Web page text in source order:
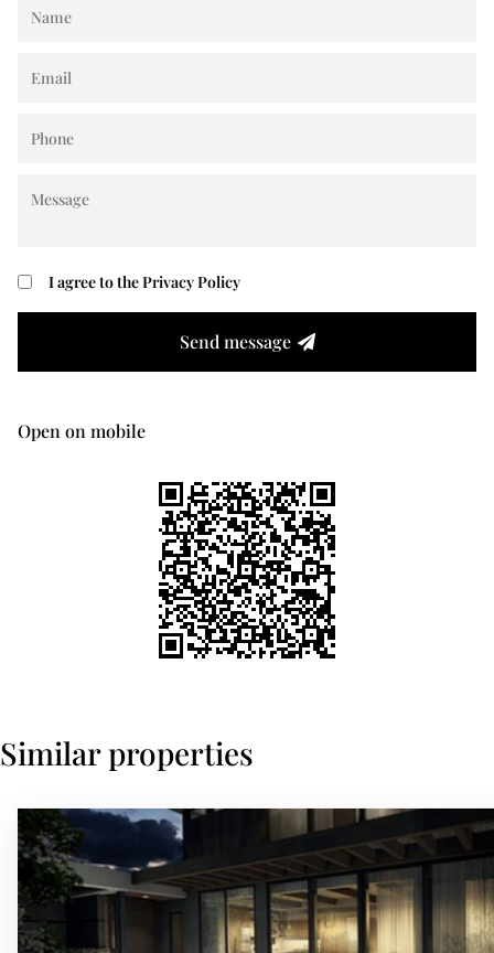
I agree to thePrivacy Policy
Send message
Open on mobile
Similar properties